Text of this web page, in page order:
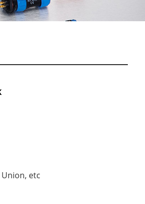
etc